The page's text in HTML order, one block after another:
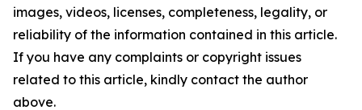
images, videos, licenses, completeness, legality, or
reliability of the information contained in this article.
If you have any complaints or copyright issues
related to this article, kindly contact the author
above.